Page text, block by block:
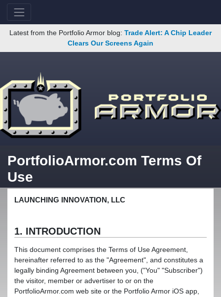
Latest from the Portfolio Armor blog: Trade Alert: A Chip Leader
Clears Our Screens Again
PortfolioArmor.com Terms Of
Use
LAUNCHING INNOVATION, LLC
1. INTRODUCTION
This document comprises the Terms of Use Agreement,
hereinafter referred to as the "Agreement", and constitutes a
legally binding Agreement between you, ("You" "Subscriber")
the visitor, member or advertiser to or on the
PortfolioArmor.com web site or the Portfolio Armor iOS app,